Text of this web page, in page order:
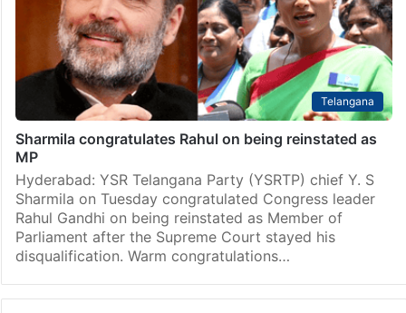
Telangana
Sharmila congratulates Rahul on being reinstated as
MP
Hyderabad: YSR Telangana Party (YSRTP) chief Y. S
Sharmila on Tuesday congratulated Congress leader
Rahul Gandhi on being reinstated as Member of
Parliament after the Supreme Court stayed his
disqualification. Warm congratulations…